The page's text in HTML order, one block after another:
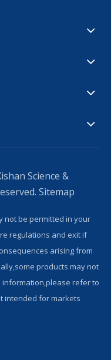
Science &
Sitemap
not be permitted in your
regulations and exit if
arising from
products may not
information,please refer to
intended for markets